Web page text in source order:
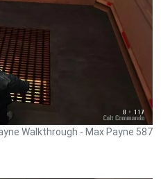
Walkthrough - Max Payne 587